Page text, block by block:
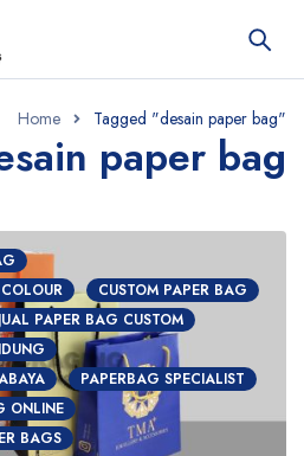
Home Tagged "desain paper bag"
paper bag
CUSTOM PAPER BAG
JUAL PAPER BAG CUSTOM
PAPERBAG SPECIALIST
ONLINE
BAGS